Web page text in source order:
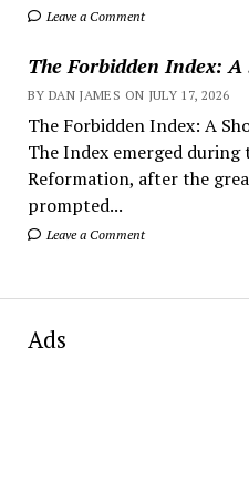
Leave a Comment
The Forbidden Index:
BY DAN JAMES ON JULY 17, 2026
The Forbidden Index: A
The Index emerged during
Reformation, after the
prompted...
Leave a Comment
Ads